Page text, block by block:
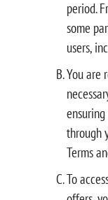
period.
some
users,
You are
through
Terms
To